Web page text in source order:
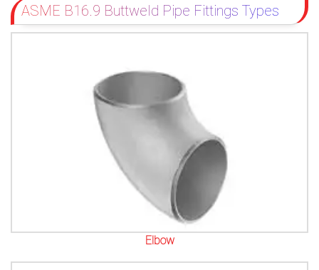
ASME B16.9 Buttweld Pipe Fittings Types
Elbow